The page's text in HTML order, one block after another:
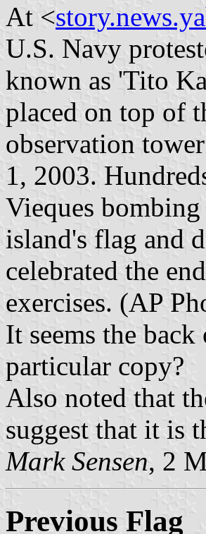
At <
U.S. Navy
known as 'Tito
placed on top of
observation
1, 2003.
Vieques
island's flag and
celebrated the
exercises. (AP
It seems the
particular copy?
Also noted that
suggest that it is
Mark Sensen, 2
Previous Flag